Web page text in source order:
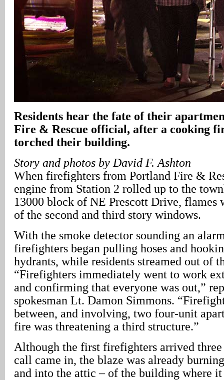
Residents hear the fate of their
Fire & Rescue official, after a cooking
torched their building.
Story and photos by David F. Ashton
When firefighters from Portland Fire &
engine from Station 2 rolled up to the
13000 block of NE Prescott Drive, flames
of the second and third story windows.
With the smoke detector sounding an
firefighters began pulling hoses and
hydrants, while residents streamed out of
“Firefighters immediately went to work
and confirming that everyone was out,”
spokesman Lt. Damon Simmons.
between, and involving, two four-unit
fire was threatening a third structure.”
Although the first firefighters arrived
call came in, the blaze was already
and into the attic – of the building where it